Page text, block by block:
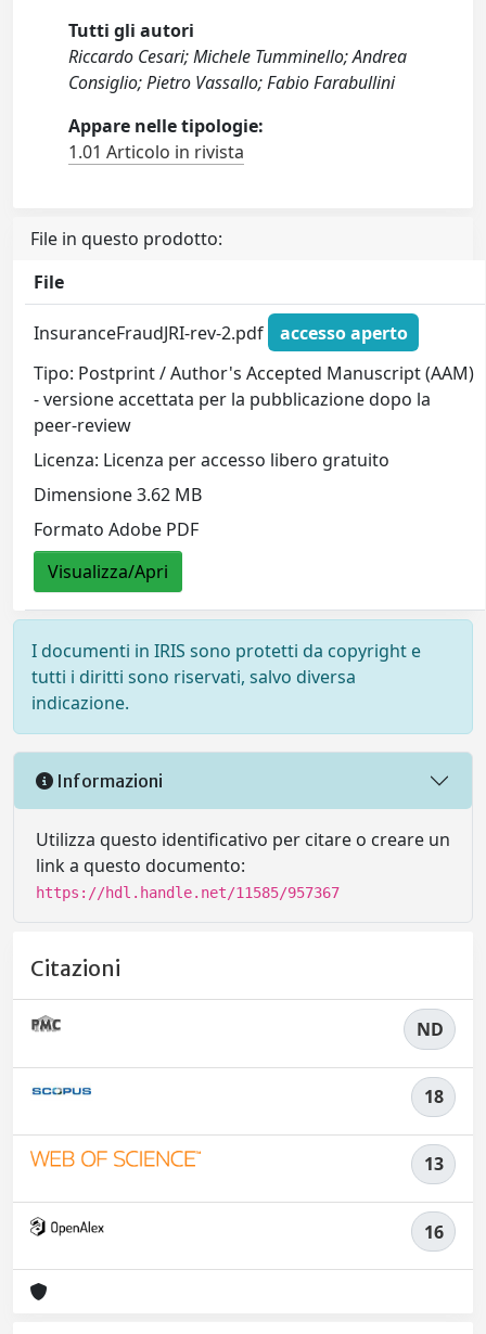
Tutti gli autori
Riccardo Cesari; Michele Tumminello; Andrea
Consiglio; Pietro Vassallo; Fabio Farabullini
Appare nelle tipologie:
1.01 Articolo in rivista
File in questo prodotto:
File
InsuranceFraudJRI-rev-2.pdf
accesso aperto
Tipo: Postprint / Author's Accepted Manuscript (AAM)
- versione accettata per la pubblicazione dopo la
peer-review
Licenza: Licenza per accesso libero gratuito
Dimensione 3.62 MB
Formato Adobe PDF
Visualizza/Apri
I documenti in IRIS sono protetti da copyright e
tutti i diritti sono riservati, salvo diversa
indicazione.
Informazioni
Utilizza questo identificativo per citare o creare un
link a questo documento:
https://hdl.handle.net/11585/957367
Citazioni
ND
18
13
16